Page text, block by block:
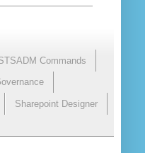
Commands
Sharepoint Designer